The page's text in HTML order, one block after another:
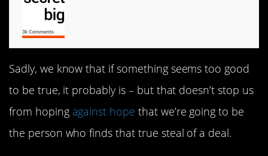
Sadly, we know that if something seems too good
to be true, it probably is – but that doesn’t stop us
from hoping against hope that we’re going to be
the person who finds that true steal of a deal.